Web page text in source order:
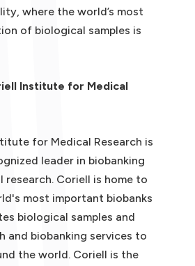
where the world’s most
of biological samples is
Institute for Medical
for Medical Research is
leader in biobanking
research. Coriell is home to
most important biobanks
biological samples and
and biobanking services to
the world. Coriell is the